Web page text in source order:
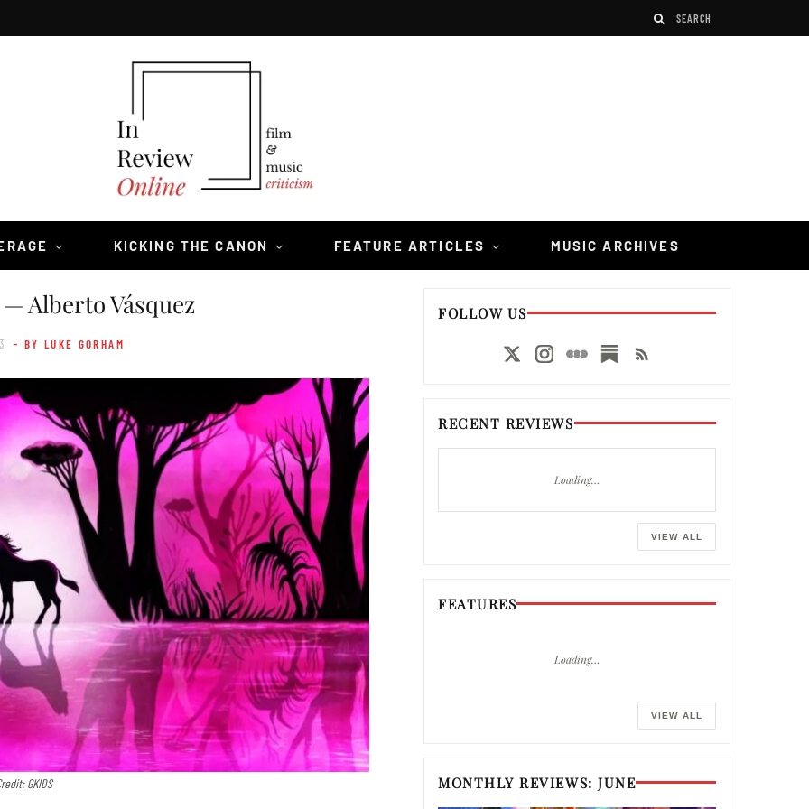
KICKING THE CANON FEATURE ARTICLES MUSIC ARCHIVES
Alberto Vásquez
- BY LUKE GORHAM
GKIDS
FOLLOW US
RECENT REVIEWS
Loading…
VIEW ALL
FEATURES
Loading…
VIEW ALL
MONTHLY REVIEWS: JUNE